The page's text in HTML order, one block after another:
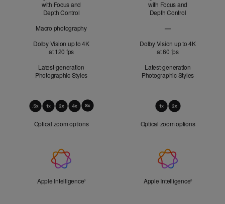
with Focus and
Depth Control
Macro photography
Dolby Vision up to 4K
at 120 fps
Latest-generation
Photographic Styles
with Focus and
Depth Control
—
Dolby Vision up to 4K
at 60 fps
Latest-generation
Photographic Styles
Optical
Optical zoom options Optical zoom options
Intelligence
Apple Intelligence◊Refer to legal disclaimersApple Intelligence◊Refer to